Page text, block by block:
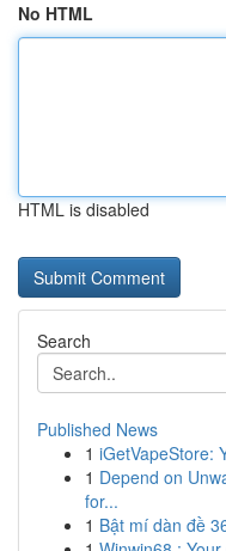
No HTML
HTML is disabled
Search
Published News
1 iGetVapeStore:
1 Depend on
for...
1 Bật mí dàn đề